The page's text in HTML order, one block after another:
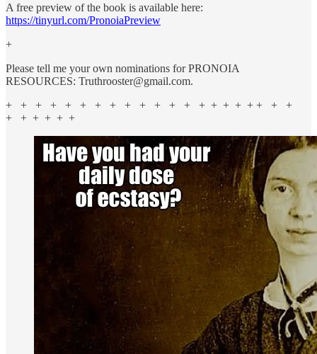
A free preview of the book is available here:
https://tinyurl.com/PronoiaPreview
+
Please tell me your own nominations for PRONOIA
RESOURCES: Truthrooster@gmail.com.
+ + + + + + + + + + + + + + + + + + + + +
+ + + + + +